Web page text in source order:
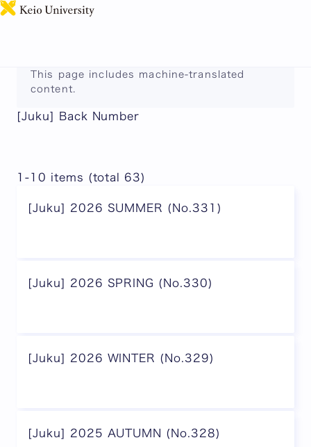
This page includes machine-translated
content.
[Juku] Back Number
1-10 items (total 63)
[Juku] 2026 SUMMER (No.331)
[Juku] 2026 SPRING (No.330)
[Juku] 2026 WINTER (No.329)
[Juku] 2025 AUTUMN (No.328)